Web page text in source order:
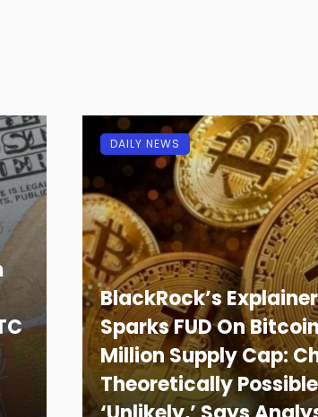
BlackRock’s Explainer
Sparks FUD On
Million Supply Cap:
Theoretically
DAILY NEWS